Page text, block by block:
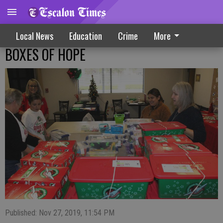
Local News Education Crime More
BOXES OF HOPE
Published: Nov 27, 2019, 11:54 PM